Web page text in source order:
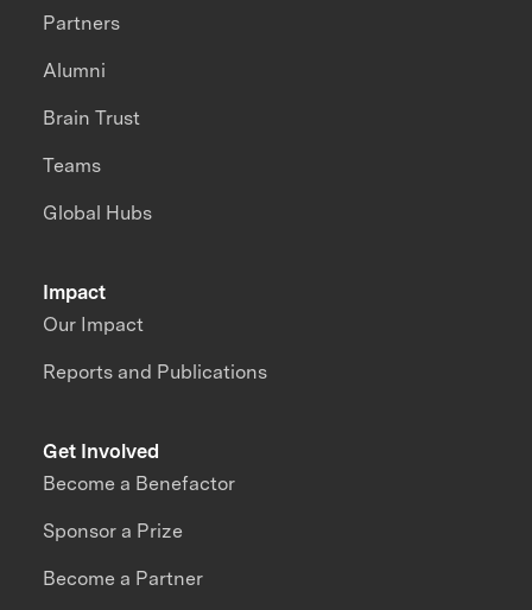
Impact
Our Impact
Reports and Publications
Partners
Alumni
Brain Trust
Teams
Global Hubs
Get Involved
Become a Benefactor
Sponsor a Prize
Become a Partner